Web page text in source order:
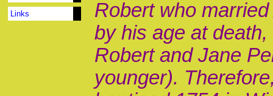
Links
Robert who
by his age at
Robert and Jane
younger).